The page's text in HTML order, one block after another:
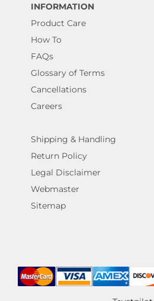
INFORMATION
Product Care
How To
FAQs
Glossary of Terms
Cancellations
Careers
Shipping & Handling
Return Policy
Legal Disclaimer
Webmaster
Sitemap